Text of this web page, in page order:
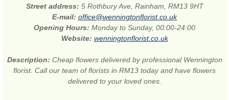
Street address: 5 Rothbury Ave, Rainham, RM13 9HT
E-mail: office@wenningtonflorist.co.uk
Opening Hours: Monday to Sunday, 00:00-24:00
Website: wenningtonflorist.co.uk
Description: Cheap flowers delivered by professional Wennington
florist. Call our team of florists in RM13 today and have flowers
delivered to your loved ones.